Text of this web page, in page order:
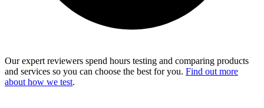
Our expert reviewers spend hours testing and comparing products
and services so you can choose the best for you. Find out more
about how we test.